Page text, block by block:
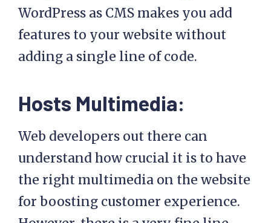
WordPress as CMS makes you add
features to your website without
adding a single line of code.
Hosts Multimedia:
Web developers out there can
understand how crucial it is to have
the right multimedia on the website
for boosting customer experience.